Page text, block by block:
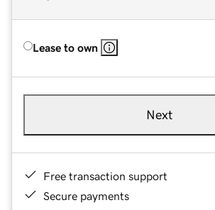
Lease to own
Next
Free transaction support
Secure payments